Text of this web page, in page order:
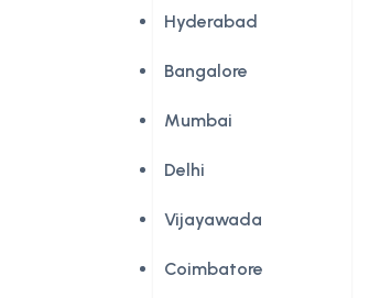
Hyderabad
Bangalore
Mumbai
Delhi
Vijayawada
Coimbatore